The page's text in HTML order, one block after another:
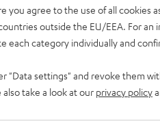
you agree to the use of all cookies
outside the EU/EEA. For an
each category individually and
"Data settings" and revoke them
take a look at our privacy policy